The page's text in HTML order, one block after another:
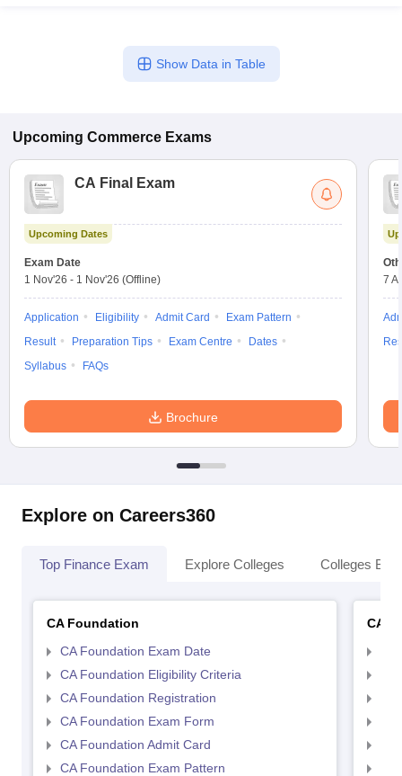
Show Data in Table
Upcoming Commerce Exams
CA Final Exam
Upcoming Dates
Exam Date
1 Nov'26 - 1 Nov'26 (Offline)
Application Eligibility Admit Card
Exam Pattern
Result
Preparation Tips Exam Centre
Dates
Syllabus
FAQs
Brochure
7
Explore on Careers360
Top Finance Exam Explore Colleges Colleges By
CA Foundation
CA Foundation Exam Date
CA Foundation Eligibility Criteria
CA Foundation Registration
CA Foundation Exam Form
CA Foundation Admit Card
CA Foundation Exam Pattern
CA